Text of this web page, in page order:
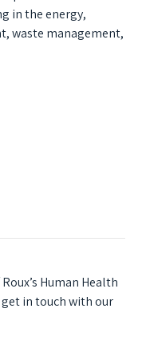
in the energy,
waste management,
Human Health
in touch with our